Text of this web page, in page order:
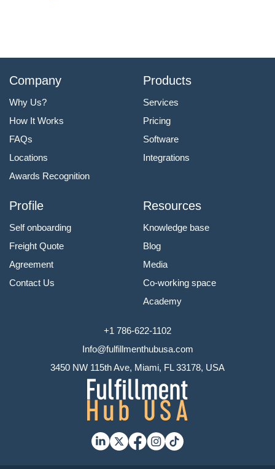
Company
Why Us?
How It Works
FAQs
Locations
Awards Recognition
Products
Services
Pricing
Software
Integrations
Profile
Self onboarding
Freight Quote
Agreement
Contact Us
Resources
Knowledge base
Blog
Media
Co-working space
Academy
+1 786-622-1102
Info@fulfillmenthubusa.com
3450 NW 115th Ave, Miami, FL 33178, USA